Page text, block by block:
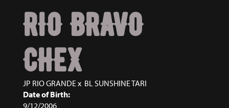
RIO BRAVO
CHEX
JP RIO GRANDE x BL SUNSHINE TARI
Date of Birth:
9/12/2006